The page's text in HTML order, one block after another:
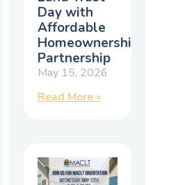
Day with
Affordable
Homeownership
Partnership
May 15, 2026
Read More »